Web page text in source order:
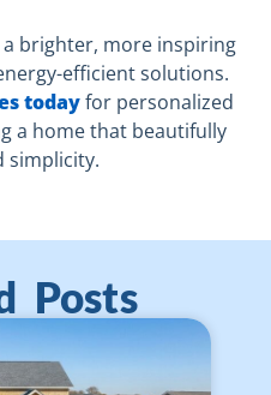
brighter, more inspiring
efficient solutions.
todayfor personalized
a home that beautifully
simplicity.
Posts